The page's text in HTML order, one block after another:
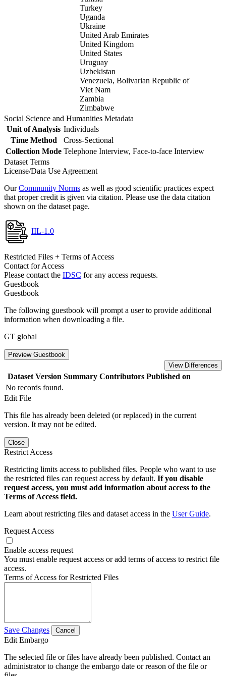
Turkey
Uganda
Ukraine
United Arab Emirates
United Kingdom
United States
Uruguay
Uzbekistan
Venezuela, Bolivarian Republic of
Viet Nam
Zambia
Zimbabwe
Social Science and Humanities Metadata
Unit of Analysis Individuals
Time Method
Cross-Sectional
Collection Mode Telephone Interview, Face-to-face Interview
Dataset Terms
License/Data Use Agreement
OurCommunity Norms as well as good scientific practices expect
that proper credit is given via citation. Please use the data citation
shown on the dataset page.
IIL-1.0
Restricted Files + Terms of Access
Contact for Access
Please contact the IDSC for any access requests.
Guestbook
Guestbook
The following guestbook will prompt a user to provide additional
information when downloading a file.
GT global
Preview Guestbook
View Differences
Dataset Version Summary Contributors Published on
No records found.
Edit File
This file has already been deleted (or replaced) in the current
version. It may not be edited.
Close
Restrict Access
Restricting limits access to published files. People who want to use
the restricted files can request access by default. If you disable
request access, you must add information about access to the
Terms of Access field.
Learn about restricting files and dataset access in the User Guide.
Request Access
Enable access request
You must enable request access or add terms of access to restrict file
access.
Terms of Access for Restricted Files
Save Changes Cancel
Edit Embargo
The selected file or files have already been published. Contact an
administrator to change the embargo date or reason of the file or